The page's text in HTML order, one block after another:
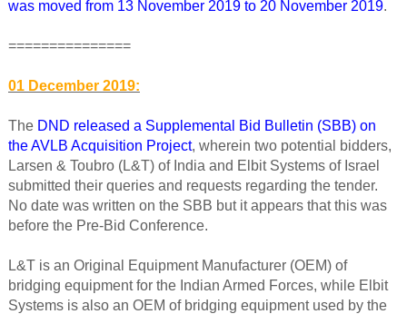
was moved from 13 November 2019 to 20 November 2019.
===============
01 December 2019:
The DND released a Supplemental Bid Bulletin (SBB) on
the AVLB Acquisition Project, wherein two potential bidders,
Larsen & Toubro (L&T) of India and Elbit Systems of Israel
submitted their queries and requests regarding the tender.
No date was written on the SBB but it appears that this was
before the Pre-Bid Conference.
L&T is an Original Equipment Manufacturer (OEM) of
bridging equipment for the Indian Armed Forces, while Elbit
Systems is also an OEM of bridging equipment used by the